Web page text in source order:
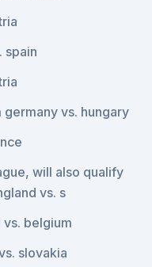
spain
vs. hungary
will also qualify
vs. s
belgium
slovakia